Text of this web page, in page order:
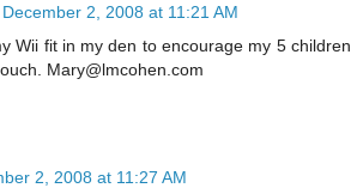
December 2, 2008 at 11:21 AM
Wii fit in my den to encourage my 5 children
Mary@lmcohen.com
2, 2008 at 11:27 AM